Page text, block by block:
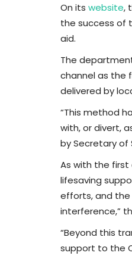
On its website,
the success of
aid.
The
channel as the
delivered by
“This method
with, or divert,
by Secretary of
As with the
lifesaving
efforts, and
interference,”
“Beyond this
support to the